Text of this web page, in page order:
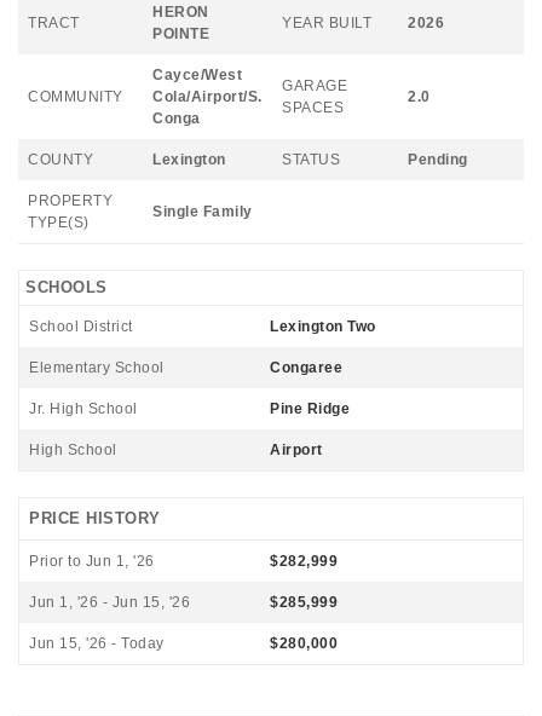
TRACT
HERON
POINTE
YEAR BUILT 2026
COMMUNITY
Cayce/West
Cola/Airport/S.
Conga
GARAGE
SPACES
2.0
COUNTY Lexington STATUS Pending
PROPERTY
TYPE(S)
Single Family
SCHOOLS
School District Lexington Two
Elementary School Congaree
Jr. High School Pine Ridge
High School Airport
PRICE HISTORY
Prior to Jun 1, '26 $282,999
Jun 1, '26 - Jun 15, '26 $285,999
Jun 15, '26 - Today $280,000